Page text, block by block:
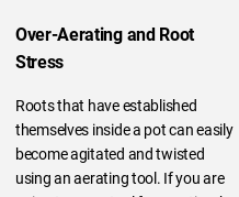
Over-Aerating and Root
Stress
Roots that have established
themselves inside a pot can easily
become agitated and twisted
using an aerating tool. If you are